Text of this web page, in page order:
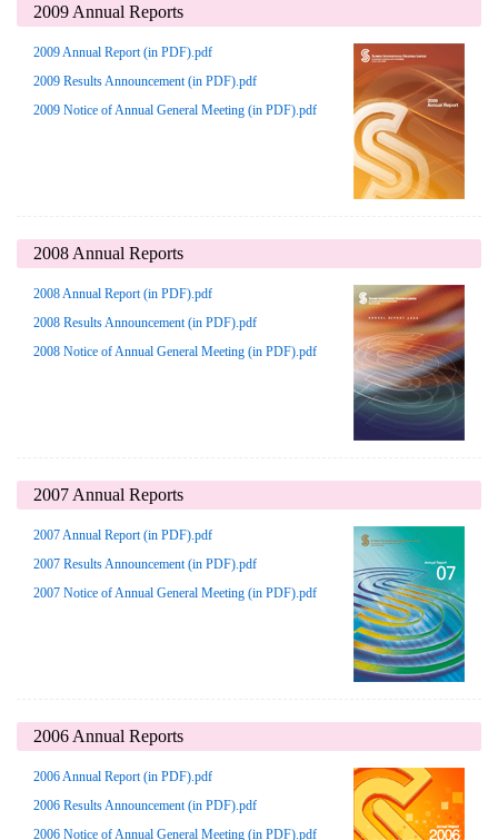
2009 Annual Reports
2009 Annual Report (in PDF).pdf
2009 Results Announcement (in PDF).pdf
2009 Notice of Annual General Meeting (in PDF).pdf
2008 Annual Reports
2008 Annual Report (in PDF).pdf
2008 Results Announcement (in PDF).pdf
2008 Notice of Annual General Meeting (in PDF).pdf
2007 Annual Reports
2007 Annual Report (in PDF).pdf
2007 Results Announcement (in PDF).pdf
2007 Notice of Annual General Meeting (in PDF).pdf
2006 Annual Reports
2006 Annual Report (in PDF).pdf
2006 Results Announcement (in PDF).pdf
2006 Notice of Annual General Meeting (in PDF).pdf